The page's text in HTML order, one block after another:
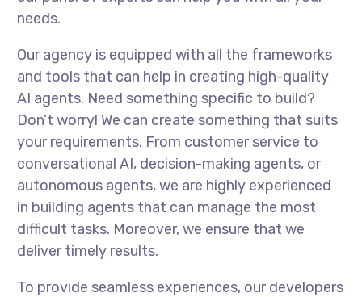
needs.
Our agency is equipped with all the frameworks
and tools that can help in creating high-quality
AI agents. Need something specific to build?
Don’t worry! We can create something that suits
your requirements. From customer service to
conversational AI, decision-making agents, or
autonomous agents, we are highly experienced
in building agents that can manage the most
difficult tasks. Moreover, we ensure that we
deliver timely results.
To provide seamless experiences, our developers